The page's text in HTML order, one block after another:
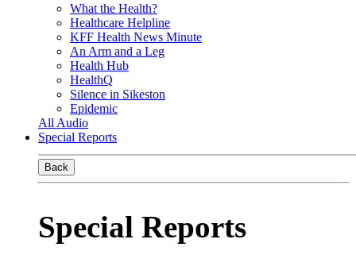
What the Health?
Healthcare Helpline
KFF Health News Minute
An Arm and a Leg
Health Hub
HealthQ
Silence in Sikeston
Epidemic
All Audio
Special Reports
Back
Special Reports